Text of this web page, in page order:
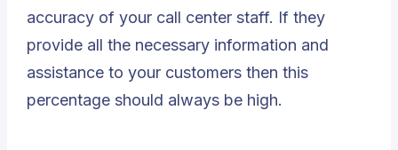
accuracy of your call center staff. If they
provide all the necessary information and
assistance to your customers then this
percentage should always be high.